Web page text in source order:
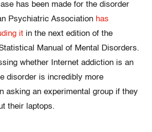
has been made for the disorder
Psychiatric Association has
it in the next edition of the
Manual of Mental Disorders.
whether Internet addiction is an
disorder is incredibly more
asking an experimental group if they
their laptops.